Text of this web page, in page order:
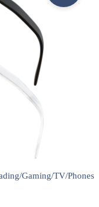
Gaming/TV/Phones